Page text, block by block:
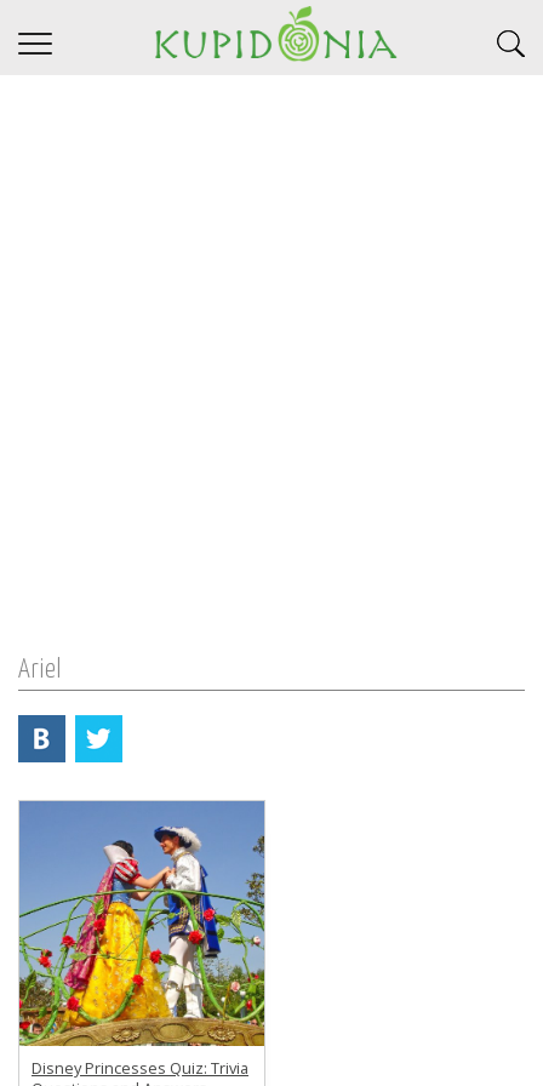
Ariel
Disney Princesses Quiz: Trivia